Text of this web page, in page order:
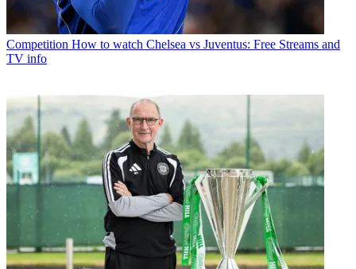
Competition How to watch Chelsea vs Juventus: Free Streams and
TV info